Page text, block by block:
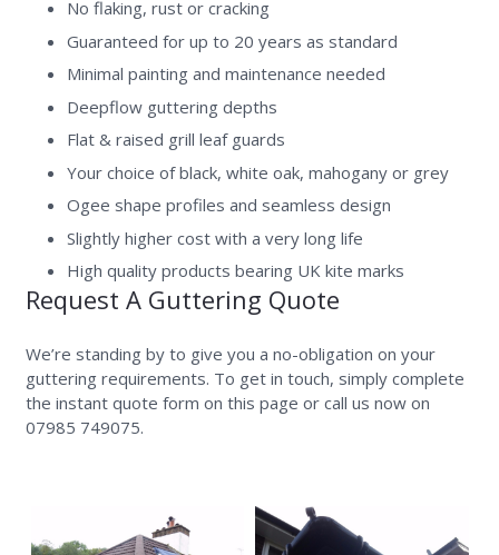
No flaking, rust or cracking
Guaranteed for up to 20 years as standard
Minimal painting and maintenance needed
Deepflow guttering depths
Flat & raised grill leaf guards
Your choice of black, white oak, mahogany or grey
Ogee shape profiles and seamless design
Slightly higher cost with a very long life
High quality products bearing UK kite marks
Request A Guttering Quote
We’re standing by to give you a no-obligation on your
guttering requirements. To get in touch, simply complete
the instant quote form on this page or call us now on
07985 749075.